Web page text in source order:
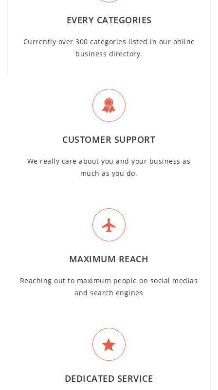
EVERY CATEGORIES
Currently over 300 categories listed in our online
business directory.
CUSTOMER SUPPORT
We really care about you and your business as
much as you do.
MAXIMUM REACH
Reaching out to maximum people on social medias
and search engines
DEDICATED SERVICE